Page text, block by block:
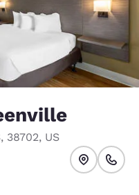
, 38702, US